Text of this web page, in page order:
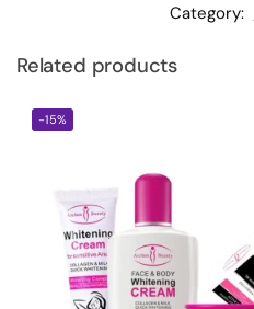
Category:
Related products
-15%